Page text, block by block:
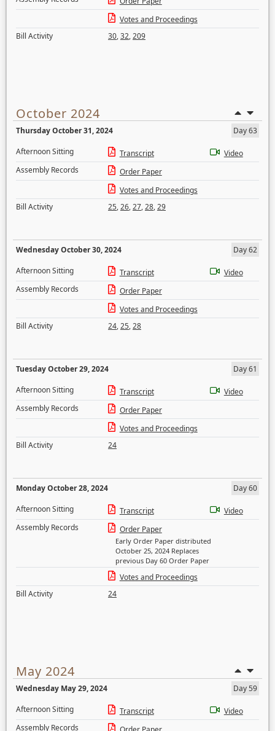
Votes and Proceedings
Bill Activity
30,32,209
October 2024
Thursday October 31, 2024
Day 63
Afternoon Sitting
Transcript
Video
Assembly Records
Order Paper
Votes and Proceedings
Bill Activity
25,26,27,28,29
Wednesday October 30, 2024
Day 62
Afternoon Sitting
Transcript
Video
Assembly Records
Order Paper
Votes and Proceedings
Bill Activity
24,25,28
Tuesday October 29, 2024
Day 61
Afternoon Sitting
Transcript
Video
Assembly Records
Order Paper
Votes and Proceedings
Bill Activity
24
Monday October 28, 2024
Day 60
Afternoon Sitting
Transcript
Video
Assembly Records
Order Paper
Early Order Paper distributed
October 25, 2024 Replaces
previous Day 60 Order Paper
Votes and Proceedings
Bill Activity
24
May 2024
Wednesday May 29, 2024
Day 59
Afternoon Sitting
Transcript
Video
Assembly Records